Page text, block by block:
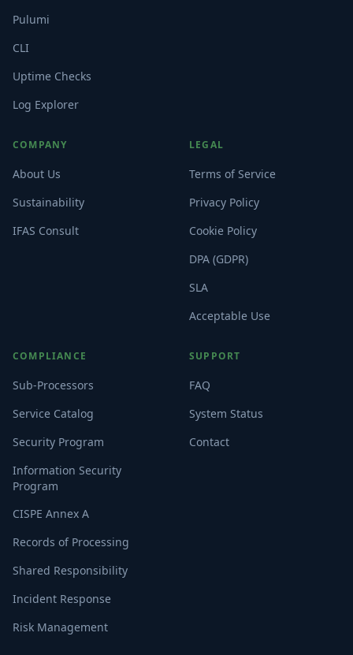
Pulumi
CLI
Uptime Checks
Log Explorer
COMPANY
About Us
Sustainability
IFAS Consult
LEGAL
Terms of Service
Privacy Policy
Cookie Policy
DPA (GDPR)
SLA
Acceptable Use
COMPLIANCE
Sub-Processors
Service Catalog
Security Program
Information Security
Program
CISPE Annex A
Records of Processing
Shared Responsibility
Incident Response
Risk Management
SUPPORT
FAQ
System Status
Contact